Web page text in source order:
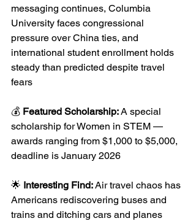
messaging continues, Columbia
University faces congressional
pressure over China ties, and
international student enrollment holds
steady than predicted despite travel
fears
💰 Featured Scholarship: A special
scholarship for Women in STEM —
awards ranging from $1,000 to $5,000,
deadline is January 2026
🌟 Interesting Find: Air travel chaos has
Americans rediscovering buses and
trains and ditching cars and planes